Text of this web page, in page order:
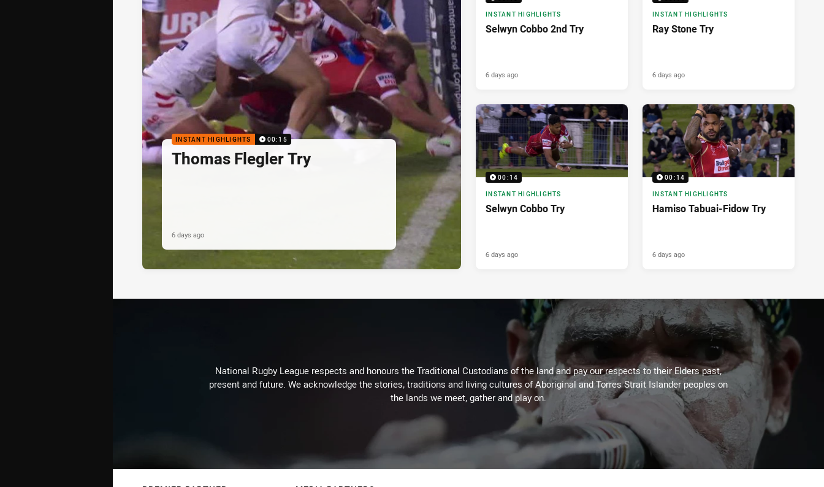
INSTANT HIGHLIGHTS 00:15
Thomas Flegler Try
6 days ago
INSTANT HIGHLIGHTS
Selwyn Cobbo 2nd Try
6 days ago
INSTANT HIGHLIGHTS
Ray Stone Try
6 days ago
00:14
INSTANT HIGHLIGHTS
Selwyn Cobbo Try
6 days ago
00:14
INSTANT HIGHLIGHTS
Hamiso Tabuai-Fidow Try
6 days ago
National Rugby League respects and honours the Traditional Custodians of the land and pay our respects to their Elders past,
present and future. We acknowledge the stories, traditions and living cultures of Aboriginal and Torres Strait Islander peoples on
the lands we meet, gather and play on.